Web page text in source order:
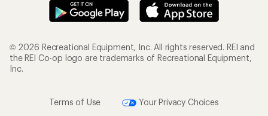
© 2026 Recreational Equipment, Inc. All rights reserved. REI and
the REI Co-op logo are trademarks of Recreational Equipment,
Inc.
Terms of Use
Your Privacy Choices